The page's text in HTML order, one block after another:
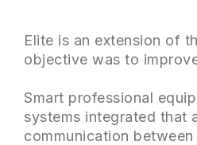
Elite is an extension of
objective was to
Smart professional
systems integrated that
communication between